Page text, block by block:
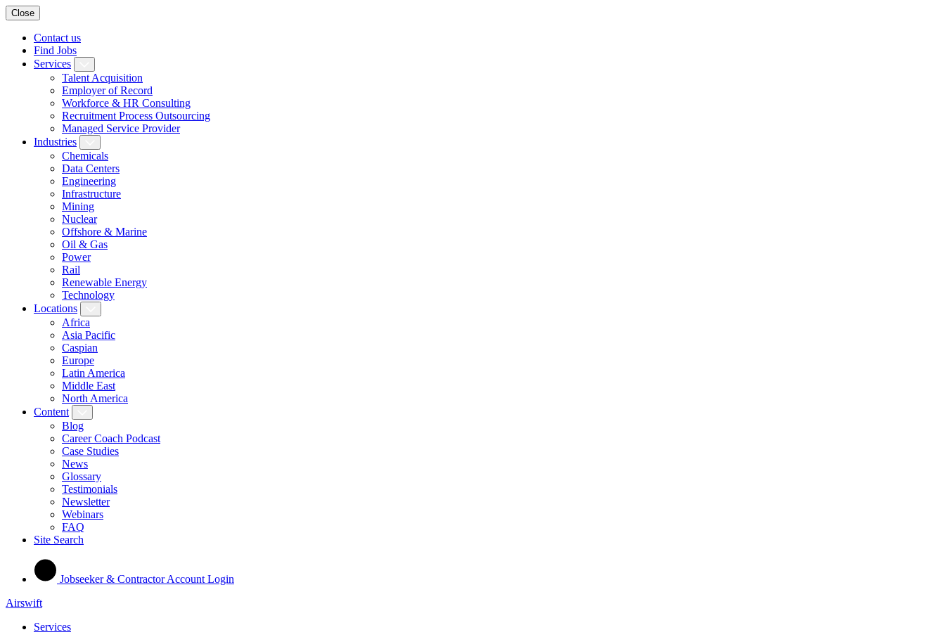
Close
Contact us
Find Jobs
Services
Talent Acquisition
Employer of Record
Workforce & HR Consulting
Recruitment Process Outsourcing
Managed Service Provider
Industries
Chemicals
Data Centers
Engineering
Infrastructure
Mining
Nuclear
Offshore & Marine
Oil & Gas
Power
Rail
Renewable Energy
Technology
Locations
Africa
Asia Pacific
Caspian
Europe
Latin America
Middle East
North America
Content
Blog
Career Coach Podcast
Case Studies
News
Glossary
Testimonials
Newsletter
Webinars
FAQ
Site Search
Jobseeker & Contractor Account Login
Airswift
Services